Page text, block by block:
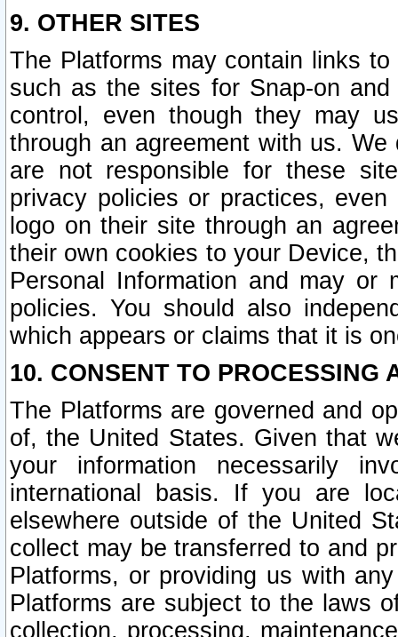
9. OTHER SITES
The Platforms may contain links
such as the sites for Snap-on
control, even though they may
through an agreement with us.
are not responsible for these
privacy policies or practices,
logo on their site through an
their own cookies to your Device,
Personal Information and may or
policies. You should also
which appears or claims that it is
10. CONSENT TO PROCESSING
The Platforms are governed and
of, the United States. Given that
your information necessarily
international basis. If you are
elsewhere outside of the United
collect may be transferred to and
Platforms, or providing us with
Platforms are subject to the laws
collection, processing,